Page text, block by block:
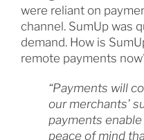
were reliant on
channel. SumUp was
demand. How is
remote payments
“Payments will
our merchants’
payments
peace of mind